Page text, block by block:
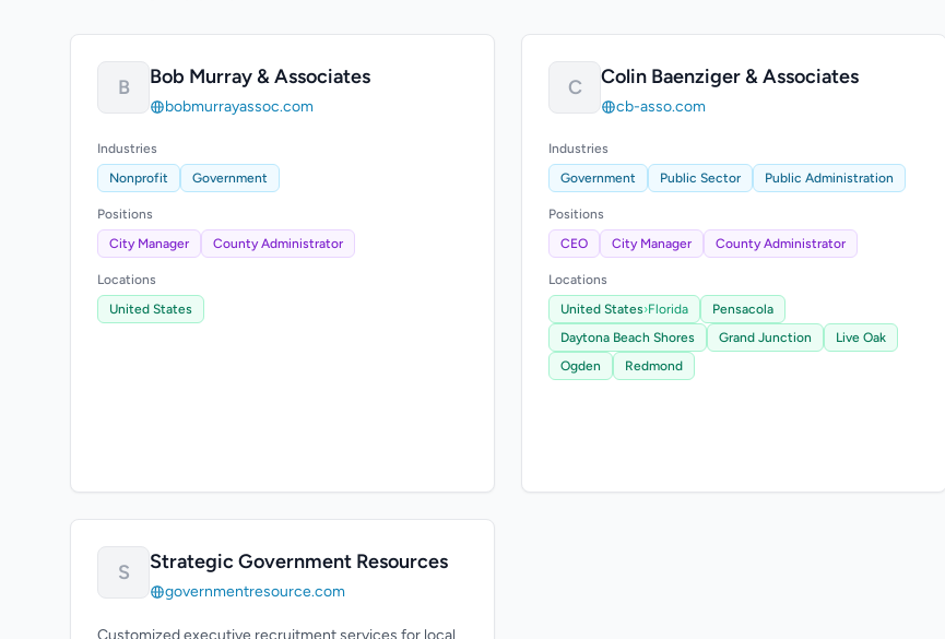
B Bob Murray & Associates
bobmurrayassoc.com
Industries
Nonprofit
Government
Positions
City Manager
County Administrator
Locations
United States
C Colin Baenziger & Associates
cb-asso.com
Industries
Government
Public Sector Public Administration
Positions
CEO
City Manager County Administrator
Locations
United States›Florida
Pensacola
Daytona Beach Shores
Grand Junction
Live Oak
Ogden
Redmond
S Strategic Government Resources
governmentresource.com
Customized executive recruitment services for local